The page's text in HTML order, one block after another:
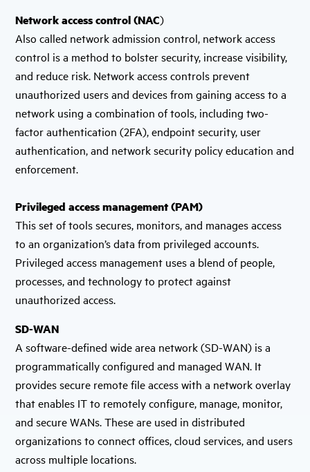
Network access control (NAC)
Also called network admission control, network access
control is a method to bolster security, increase visibility,
and reduce risk. Network access controls prevent
unauthorized users and devices from gaining access to a
network using a combination of tools, including two-
factor authentication (2FA), endpoint security, user
authentication, and network security policy education and
enforcement.
Privileged access management (PAM)
This set of tools secures, monitors, and manages access
to an organization’s data from privileged accounts.
Privileged access management uses a blend of people,
processes, and technology to protect against
unauthorized access.
SD-WAN
A software-defined wide area network (SD-WAN) is a
programmatically configured and managed WAN. It
provides secure remote file access with a network overlay
that enables IT to remotely configure, manage, monitor,
and secure WANs. These are used in distributed
organizations to connect offices, cloud services, and users
across multiple locations.